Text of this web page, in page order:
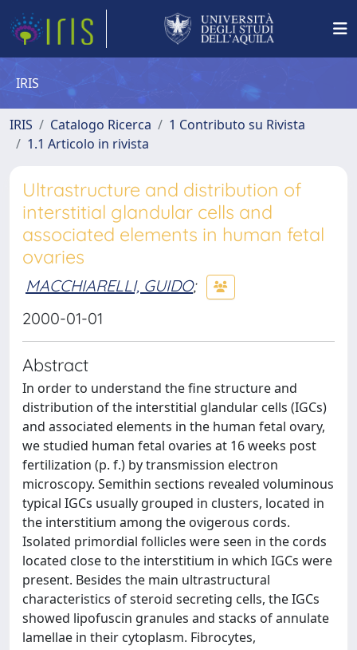
IRIS
IRIS Catalogo Ricerca
1 Contributo su Rivista
1.1 Articolo in rivista
Ultrastructure and distribution of
interstitial glandular cells and
associated elements in human fetal
ovaries
MACCHIARELLI, GUIDO;
2000-01-01
Abstract
In order to understand the fine structure and
distribution of the interstitial glandular cells (IGCs)
and associated elements in the human fetal ovary,
we studied human fetal ovaries at 16 weeks post
fertilization (p. f.) by transmission electron
microscopy. Semithin sections revealed voluminous
typical IGCs usually grouped in clusters, located in
the interstitium among the ovigerous cords.
Isolated primordial follicles were seen in the cords
located close to the interstitium in which IGCs were
present. Besides the main ultrastructural
characteristics of steroid secreting cells, the IGCs
showed lipofuscin granules and stacks of annulate
lamellae in their cytoplasm. Fibrocytes,